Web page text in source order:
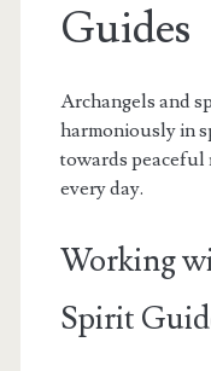
Guides
Archangels and
harmoniously in
towards
every day.
Working
Spirit